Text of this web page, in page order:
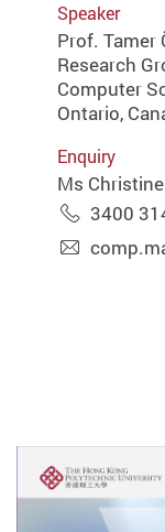
Speaker
Prof. Tamer
Research
Computer
Ontario,
Enquiry
Ms
3400